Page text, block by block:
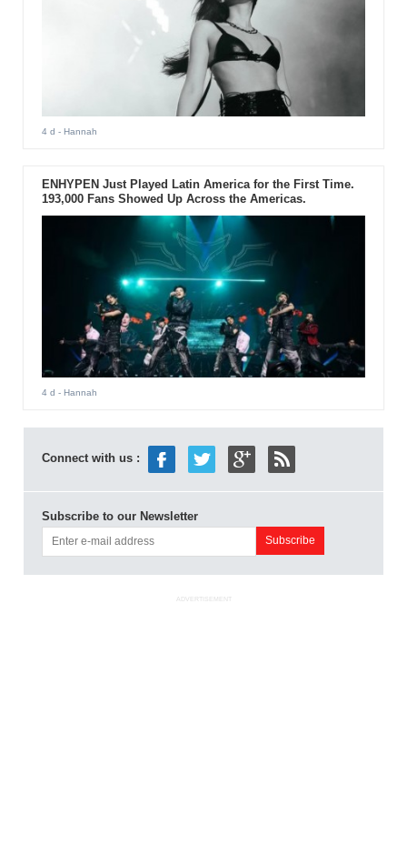
4 d - Hannah
ENHYPEN Just Played Latin America for the First Time.
193,000 Fans Showed Up Across the Americas.
4 d - Hannah
Connect with us :
Subscribe to our Newsletter
ADVERTISEMENT